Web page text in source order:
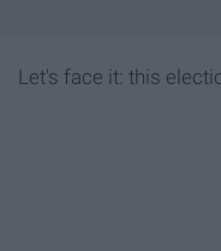
Let's face it: this